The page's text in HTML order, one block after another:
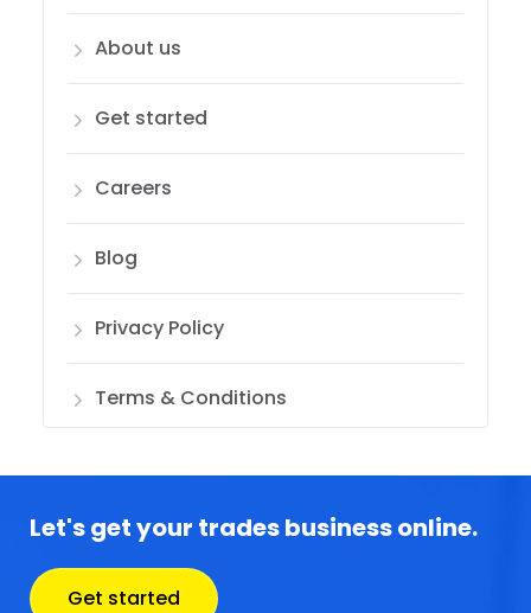
About us
Get started
Careers
Blog
Privacy Policy
Terms & Conditions
Let's get your trades business online.
Get started